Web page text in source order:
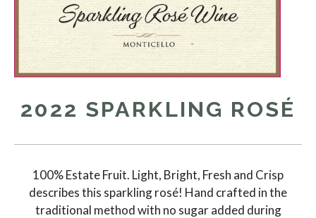
2022 SPARKLING ROSÉ
100% Estate Fruit. Light, Bright, Fresh and Crisp
describes this sparkling rosé! Hand crafted in the
traditional method with no sugar added during